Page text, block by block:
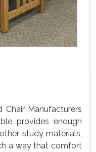
Chair Manufacturers
provides enough
study materials,
a way that comfort